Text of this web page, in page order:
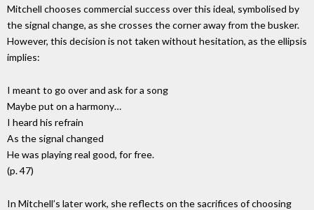
Mitchell chooses commercial success over this ideal, symbolised by
the signal change, as she crosses the corner away from the busker.
However, this decision is not taken without hesitation, as the ellipsis
implies:
I meant to go over and ask for a song
Maybe put on a harmony…
I heard his refrain
As the signal changed
He was playing real good, for free.
(p. 47)
In Mitchell’s later work, she reflects on the sacrifices of choosing